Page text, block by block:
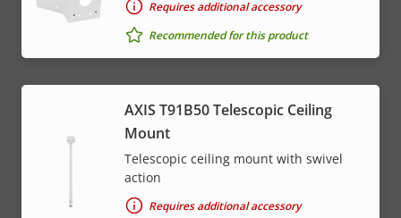
Requires additional accessory
Recommended for this product
AXIS T91B50 Telescopic Ceiling
Mount
Telescopic ceiling mount with swivel
action
Requires additional accessory